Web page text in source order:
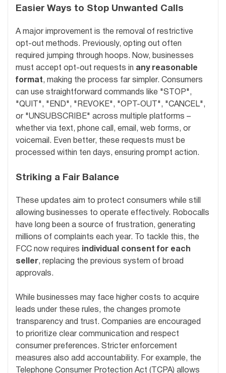
Easier Ways to Stop Unwanted Calls
A major improvement is the removal of restrictive
opt-out methods. Previously, opting out often
required jumping through hoops. Now, businesses
must accept opt-out requests in any reasonable
format, making the process far simpler. Consumers
can use straightforward commands like "STOP",
"QUIT", "END", "REVOKE", "OPT-OUT", "CANCEL",
or "UNSUBSCRIBE" across multiple platforms –
whether via text, phone call, email, web forms, or
voicemail. Even better, these requests must be
processed within ten days, ensuring prompt action.
Striking a Fair Balance
These updates aim to protect consumers while still
allowing businesses to operate effectively. Robocalls
have long been a source of frustration, generating
millions of complaints each year. To tackle this, the
FCC now requires individual consent for each
seller, replacing the previous system of broad
approvals.
While businesses may face higher costs to acquire
leads under these rules, the changes promote
transparency and trust. Companies are encouraged
to prioritize clear communication and respect
consumer preferences. Stricter enforcement
measures also add accountability. For example, the
Telephone Consumer Protection Act (TCPA) allows